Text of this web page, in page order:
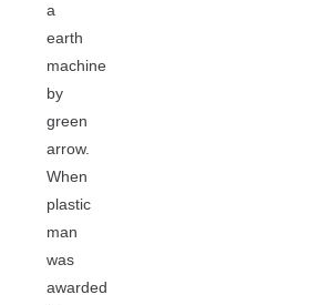
a
earth
machine
by
green
arrow.
When
plastic
man
was
awarded